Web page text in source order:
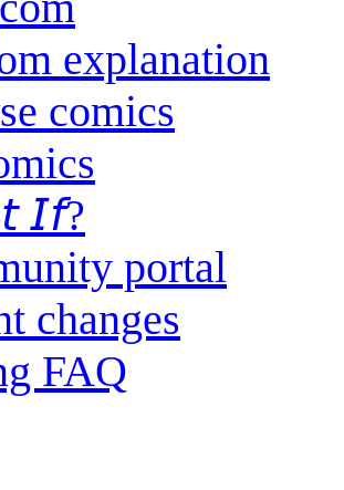
explanation
comics
𝘐𝘧?
portal
changes
FAQ